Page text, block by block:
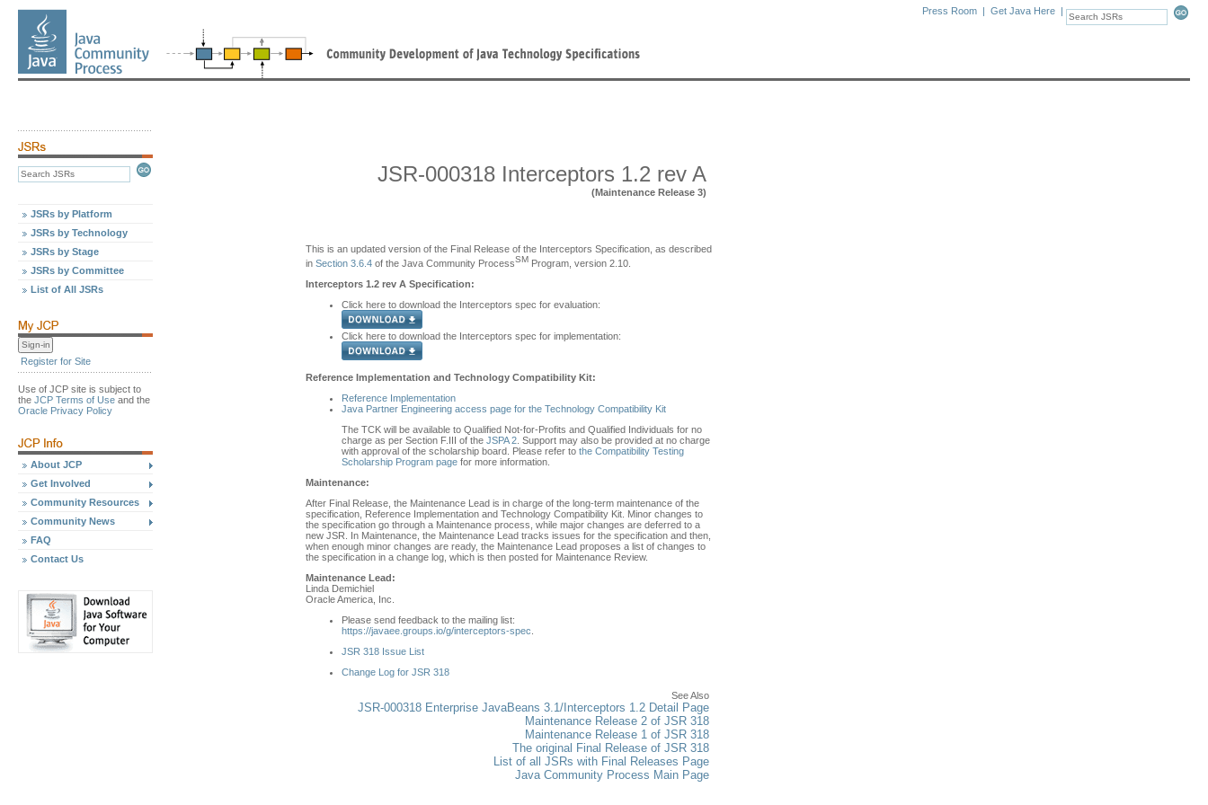
Press Room | Get Java Here |
JSRs by Platform
JSRs by Technology
JSRs by Stage
JSRs by Committee
List of All JSRs
Register for Site
Use of JCP site is subject to
the JCP Terms of Use and the
Oracle Privacy Policy
About JCP
Get Involved
Community Resources
Community News
FAQ
Contact Us
JSR-000318 Interceptors 1.2 rev A
(Maintenance Release 3)
This is an updated version of the Final Release of the Interceptors Specification, as described
in Section 3.6.4 of the Java Community ProcessSM Program, version 2.10.
Interceptors 1.2 rev A Specification:
Click here to download the Interceptors spec for evaluation:
Click here to download the Interceptors spec for implementation:
Reference Implementation and Technology Compatibility Kit:
Reference Implementation
Java Partner Engineering access page for the Technology Compatibility Kit
The TCK will be available to Qualified Not-for-Profits and Qualified Individuals for no
charge as per Section F.III of the JSPA 2 . Support may also be provided at no charge
with approval of the scholarship board. Please refer to the Compatibility Testing
Scholarship Program page for more information.
Maintenance:
After Final Release, the Maintenance Lead is in charge of the long-term maintenance of the
specification, Reference Implementation and Technology Compatibility Kit. Minor changes to
the specification go through a Maintenance process, while major changes are deferred to a
new JSR. In Maintenance, the Maintenance Lead tracks issues for the specification and then,
when enough minor changes are ready, the Maintenance Lead proposes a list of changes to
the specification in a change log, which is then posted for Maintenance Review.
Maintenance Lead:
Linda Demichiel
Oracle America, Inc.
Please send feedback to the mailing list:
https://javaee.groups.io/g/interceptors-spec
JSR 318 Issue List
Change Log for JSR 318
See Also
JSR-000318 Enterprise JavaBeans 3.1/Interceptors 1.2 Detail Page
Maintenance Release 2 of JSR 318
Maintenance Release 1 of JSR 318
The original Final Release of JSR 318
List of all JSRs with Final Releases Page
Java Community Process Main Page